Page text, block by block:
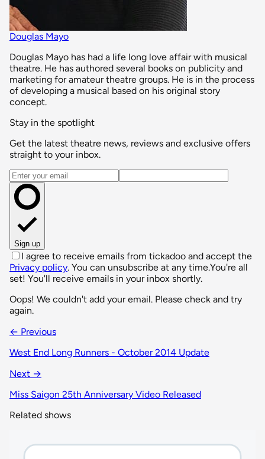
Douglas Mayo
Douglas Mayo has had a life long love affair with musical
theatre. He has authored several books on publicity and
marketing for amateur theatre groups. He is in the process
of developing a musical based on his original story
concept.
Stay in the spotlight
Get the latest theatre news, reviews and exclusive offers
straight to your inbox.
Email address
Sign up
I agree to receive emails from tickadoo and accept the
Privacy policy. You can unsubscribe at any time.You're all
set! You'll receive emails in your inbox shortly.
Oops! We couldn't add your email. Please check and try
again.
← Previous
West End Long Runners - October 2014 Update
Next →
Miss Saigon 25th Anniversary Video Released
Related shows